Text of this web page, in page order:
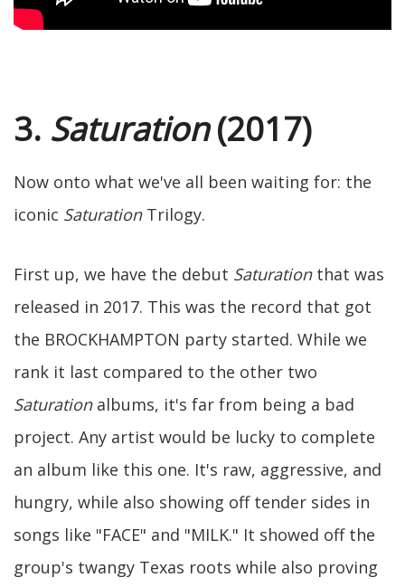
3. Saturation(2017)
Now onto what we've all been waiting for: the
iconic SaturationTrilogy.
First up, we have the debut Saturationthat was
released in 2017. This was the record that got
the BROCKHAMPTON party started. While we
rank it last compared to the other two
Saturationalbums, it's far from being a bad
project. Any artist would be lucky to complete
an album like this one. It's raw, aggressive, and
hungry, while also showing off tender sides in
songs like "FACE" and "MILK." It showed off the
group's twangy Texas roots while also proving